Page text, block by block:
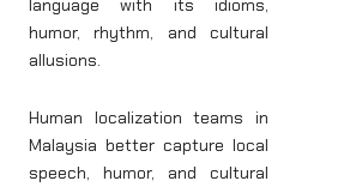
language with its idioms,
humor, rhythm, and cultural
allusions.
Human localization teams in
Malaysia better capture local
speech, humor, and cultural